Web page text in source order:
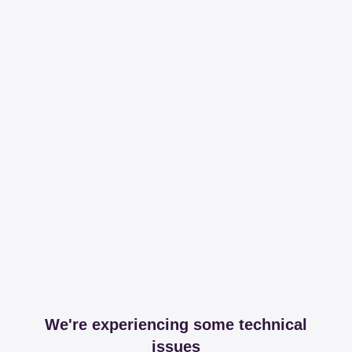
We're experiencing some technical
issues